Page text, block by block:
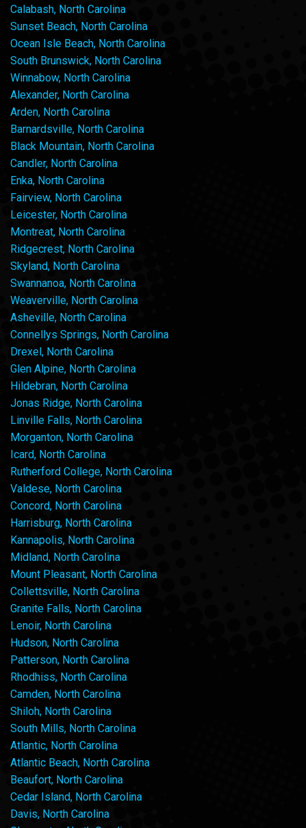
Calabash, North Carolina
Sunset Beach, North Carolina
Ocean Isle Beach, North Carolina
South Brunswick, North Carolina
Winnabow, North Carolina
Alexander, North Carolina
Arden, North Carolina
Barnardsville, North Carolina
Black Mountain, North Carolina
Candler, North Carolina
Enka, North Carolina
Fairview, North Carolina
Leicester, North Carolina
Montreat, North Carolina
Ridgecrest, North Carolina
Skyland, North Carolina
Swannanoa, North Carolina
Weaverville, North Carolina
Asheville, North Carolina
Connellys Springs, North Carolina
Drexel, North Carolina
Glen Alpine, North Carolina
Hildebran, North Carolina
Jonas Ridge, North Carolina
Linville Falls, North Carolina
Morganton, North Carolina
Icard, North Carolina
Rutherford College, North Carolina
Valdese, North Carolina
Concord, North Carolina
Harrisburg, North Carolina
Kannapolis, North Carolina
Midland, North Carolina
Mount Pleasant, North Carolina
Collettsville, North Carolina
Granite Falls, North Carolina
Lenoir, North Carolina
Hudson, North Carolina
Patterson, North Carolina
Rhodhiss, North Carolina
Camden, North Carolina
Shiloh, North Carolina
South Mills, North Carolina
Atlantic, North Carolina
Atlantic Beach, North Carolina
Beaufort, North Carolina
Cedar Island, North Carolina
Davis, North Carolina